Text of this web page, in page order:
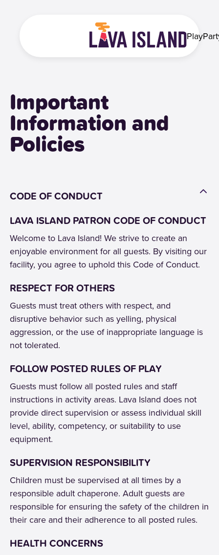
Play
Important
Information and
Policies
CODE OF CONDUCT
LAVA ISLAND PATRON CODE OF CONDUCT
Welcome to Lava Island! We strive to create an
enjoyable environment for all guests. By visiting our
facility, you agree to uphold this Code of Conduct.
RESPECT FOR OTHERS
Guests must treat others with respect, and
disruptive behavior such as yelling, physical
aggression, or the use of inappropriate language is
not tolerated.
FOLLOW POSTED RULES OF PLAY
Guests must follow all posted rules and staff
instructions in activity areas. Lava Island does not
provide direct supervision or assess individual skill
level, ability, competency, or suitability to use
equipment.
SUPERVISION RESPONSIBILITY
Children must be supervised at all times by a
responsible adult chaperone. Adult guests are
responsible for ensuring the safety of the children in
their care and their adherence to all posted rules.
HEALTH CONCERNS